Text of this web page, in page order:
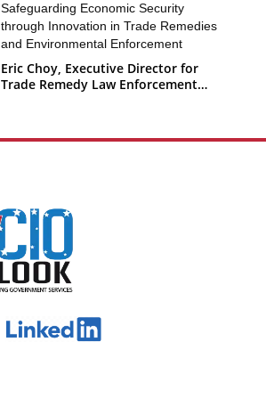
Safeguarding Economic Security
through Innovation in Trade Remedies
and Environmental Enforcement
Eric Choy, Executive Director for
Trade Remedy Law Enforcement